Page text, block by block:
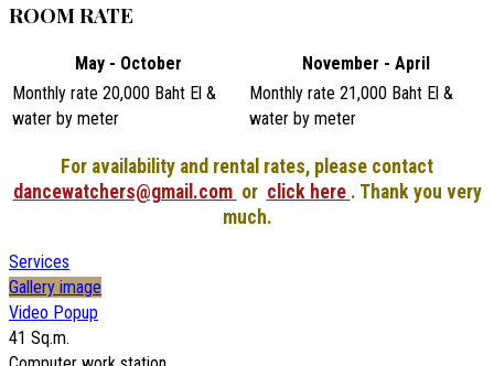
ROOM RATE
May - October
November - April
Monthly rate 20,000 Baht El &
water by meter
Monthly rate 21,000 Baht El &
water by meter
For availability and rental rates, please contact
dancewatchers@gmail.com or click here . Thank you very
much.
Services
Gallery image
Video Popup
41 Sq.m.